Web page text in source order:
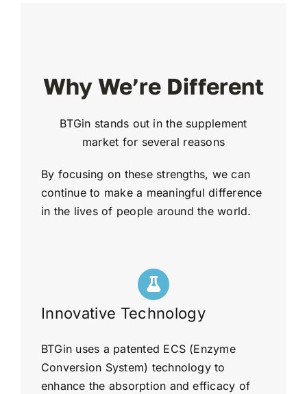
Why We’re Different
BTGin stands out in the supplement
market for several reasons
By focusing on these strengths, we can
continue to make a meaningful difference
in the lives of people around the world.
Innovative Technology
BTGin uses a patented ECS (Enzyme
Conversion System) technology to
enhance the absorption and efficacy of